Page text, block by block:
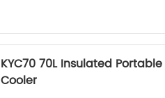
KYC70 70L Insulated
Cooler